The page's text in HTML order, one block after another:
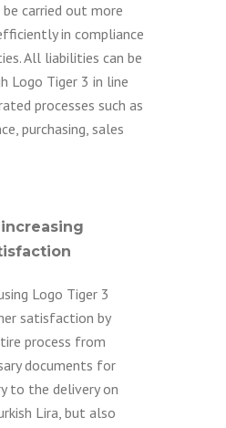
carried out more
in compliance
All liabilities can be
Logo Tiger 3 in line
processes such as
purchasing, sales
Logo Tiger 3
satisfaction by
process from
documents for
to the delivery on
Lira, but also